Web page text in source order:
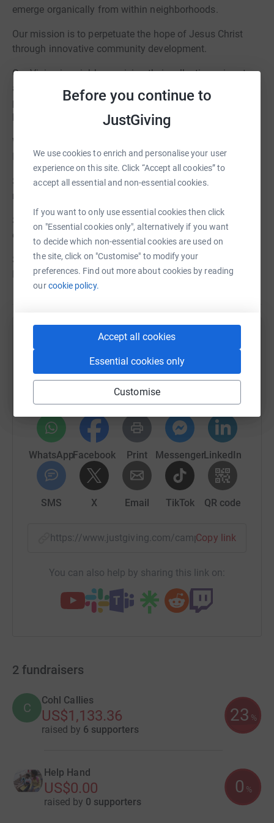
Before you continue to
JustGiving
We use cookies to enrich and personalise your user
experience on this site. Click “Accept all cookies” to
accept all essential and non-essential cookies.
If you want to only use essential cookies then click
on "Essential cookies only", alternatively if you want
to decide which non-essential cookies are used on
the site, click on "Customise" to modify your
preferences. Find out more about cookies by reading
ourcookie policy.
Accept all cookies
Essential cookies only
Customise
emerge organically from within neighborhoods.
Our mission is to perpetuate the hope of Jesus Christ
through innovative community development.
Our Vision is neighbors raising their collective voices to
address injustice and overcome the barriers that
perpetuate inequity. To learn more about what we do visit
https://urbanhomeworks.org/
We invite you to start a fundraiser on behalf of Urban
Homeworks!
$200 offers renters rights education for 10 community
members
$500 buys materials for a group of 10 volunteers for one
day on-site
$1500 provides rent relief for an average Urban
Homeworks family
Help Urban Homeworks, Inc.
Sharing this cause with your network could help
raise up to 5x more in donations. Select a
platform to make it happen:
WhatsAppFacebook Print MessengerLinkedIn
SMS X Email TikTok QR code
https://www.justgiving.com/campaign/Copy link
You can also help by sharing this link on:
2 fundraisers
C
Cohl Callies
US$1,133.36
raised by 6 supporters
23 %
Help Hand
US$0.00
raised by 0 supporters
0 %